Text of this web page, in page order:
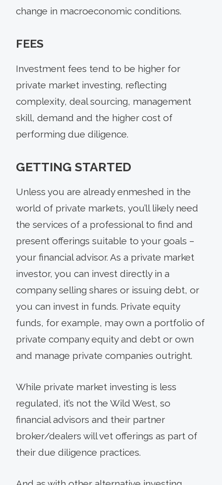
change in macroeconomic conditions.
FEES
Investment fees tend to be higher for
private market investing, reflecting
complexity, deal sourcing, management
skill, demand and the higher cost of
performing due diligence.
GETTING STARTED
Unless you are already enmeshed in the
world of private markets, you’ll likely need
the services of a professional to find and
present offerings suitable to your goals –
your financial advisor. As a private market
investor, you can invest directly in a
company selling shares or issuing debt, or
you can invest in funds. Private equity
funds, for example, may own a portfolio of
private company equity and debt or own
and manage private companies outright.
While private market investing is less
regulated, it’s not the Wild West, so
financial advisors and their partner
broker/dealers will vet offerings as part of
their due diligence practices.